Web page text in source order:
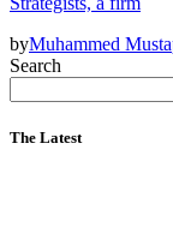
byMuhammed
Search
The Latest